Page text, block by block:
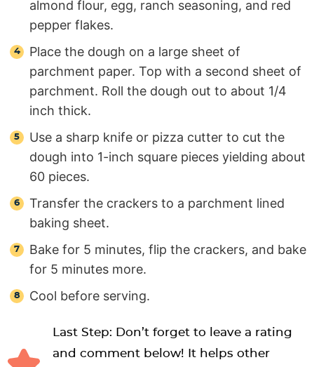
almond flour, egg, ranch seasoning, and red
pepper flakes.
Place the dough on a large sheet of
parchment paper. Top with a second sheet of
parchment. Roll the dough out to about 1/4
inch thick.
Use a sharp knife or pizza cutter to cut the
dough into 1-inch square pieces yielding about
60 pieces.
Transfer the crackers to a parchment lined
baking sheet.
Bake for 5 minutes, flip the crackers, and bake
for 5 minutes more.
Cool before serving.
Last Step: Don’t forget to leave a rating
and comment below! It helps other